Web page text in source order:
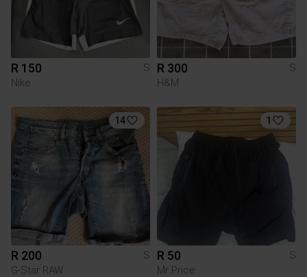
R 150
S
Nike
R 300
S
H&M
14
R 200
S
G-Star RAW
1
R 50
S
Mr Price